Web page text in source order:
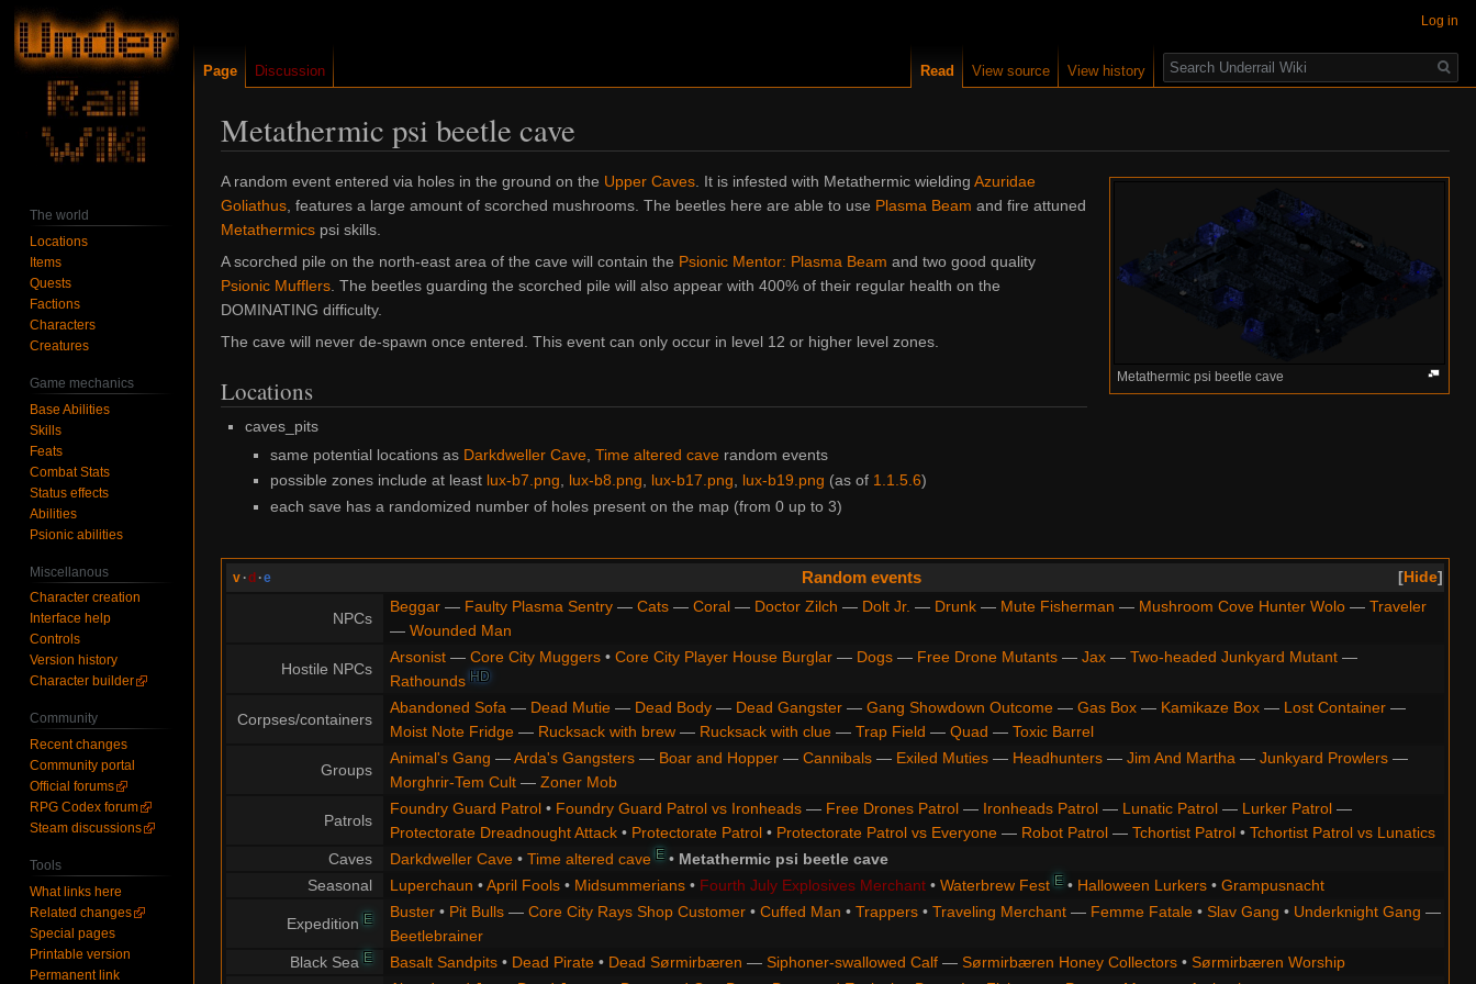
Metathermic psi beetle cave
Jump
to
navigation
Jump
to
search
Metathermic psi beetle cave
A random event entered via holes in the ground on the Upper Caves. It is infested with Metathermic wielding Azuridae
Goliathus, features a large amount of scorched mushrooms. The beetles here are able to use Plasma Beam and fire attuned
Metathermics psi skills.
A scorched pile on the north-east area of the cave will contain the Psionic Mentor: Plasma Beam and two good quality
Psionic Mufflers. The beetles guarding the scorched pile will also appear with 400% of their regular health on the
DOMINATING difficulty.
The cave will never de-spawn once entered. This event can only occur in level 12 or higher level zones.
Locations
caves_pits
same potential locations as Darkdweller Cave, Time altered caverandom events
possible zones include at least lux-b7.png, lux-b8.png, lux-b17.png, lux-b19.png (as of 1.1.5.6)
each save has a randomized number of holes present on the map (from 0 up to 3)
Hide
v ·d ·e Random events
NPCs
Beggar— Faulty Plasma Sentry— Cats— Coral— Doctor Zilch — Dolt Jr. — Drunk— Mute Fisherman — Mushroom Cove Hunter Wolo— Traveler
— Wounded Man
Hostile NPCs
Arsonist— Core City Muggers• Core City Player House Burglar— Dogs— Free Drone Mutants— Jax— Two-headed Junkyard Mutant—
Rathounds HD
Corpses/containers
Abandoned Sofa — Dead Mutie— Dead Body— Dead Gangster— Gang Showdown Outcome— Gas Box— Kamikaze Box— Lost Container—
Moist Note Fridge— Rucksack with brew— Rucksack with clue— Trap Field — Quad — Toxic Barrel
Groups
Animal's Gang —Arda's Gangsters— Boar and Hopper— Cannibals— Exiled Muties— Headhunters— Jim And Martha — Junkyard Prowlers—
Morghrir-Tem Cult— Zoner Mob
Patrols
Foundry Guard Patrol• Foundry Guard Patrol vs Ironheads— Free Drones Patrol— Ironheads Patrol— Lunatic Patrol— Lurker Patrol—
Protectorate Dreadnought Attack• Protectorate Patrol• Protectorate Patrol vs Everyone— Robot Patrol— Tchortist Patrol• Tchortist Patrol vs Lunatics
Caves
Darkdweller Cave• Time altered cave E• Metathermic psi beetle cave
Seasonal
Luperchaun •April Fools• Midsummerians• Fourth July Explosives Merchant• Waterbrew Fest E• Halloween Lurkers• Grampusnacht
ExpeditionE Buster• Pit Bulls— Core City Rays Shop Customer• Cuffed Man • Trappers• Traveling Merchant— Femme Fatale• Slav Gang • Underknight Gang —
Beetlebrainer
Black SeaE Basalt Sandpits• Dead Pirate• Dead Sørmirbæren — Siphoner-swallowed Calf— Sørmirbæren Honey Collectors• Sørmirbæren Worship
Log in
Page Discussion Read View source View history
Search
The world
Locations
Items
Quests
Factions
Characters
Creatures
Game mechanics
Base Abilities
Skills
Feats
Combat Stats
Status effects
Abilities
Psionic abilities
Miscellanous
Character creation
Interface help
Controls
Version history
Character builder
Community
Recent changes
Community portal
Official forums
RPG Codex forum
Steam discussions
Tools
What links here
Related changes
Special pages
Printable version
Permanent link